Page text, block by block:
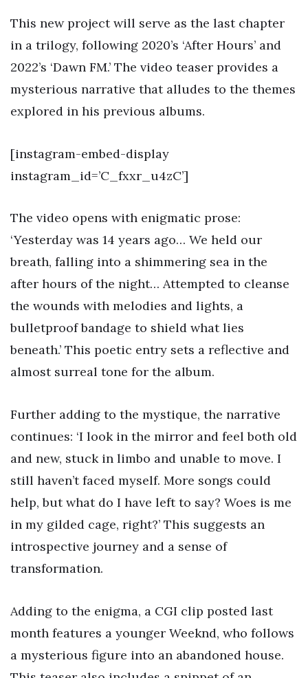
This new project will serve as the last chapter
in a trilogy, following 2020’s ‘After Hours’ and
2022’s ‘Dawn FM.’ The video teaser provides a
mysterious narrative that alludes to the themes
explored in his previous albums.
[instagram-embed-display
instagram_id=’C_fxxr_u4zC’]
The video opens with enigmatic prose:
‘Yesterday was 14 years ago… We held our
breath, falling into a shimmering sea in the
after hours of the night… Attempted to cleanse
the wounds with melodies and lights, a
bulletproof bandage to shield what lies
beneath.’ This poetic entry sets a reflective and
almost surreal tone for the album.
Further adding to the mystique, the narrative
continues: ‘I look in the mirror and feel both old
and new, stuck in limbo and unable to move. I
still haven’t faced myself. More songs could
help, but what do I have left to say? Woes is me
in my gilded cage, right?’ This suggests an
introspective journey and a sense of
transformation.
Adding to the enigma, a CGI clip posted last
month features a younger Weeknd, who follows
a mysterious figure into an abandoned house.